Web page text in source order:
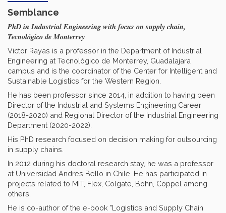
Semblance
PhD in Industrial Engineering with focus on supply chain,
Tecnológico de Monterrey
Victor Rayas is a professor in the Department of Industrial
Engineering at Tecnológico de Monterrey, Guadalajara
campus and is the coordinator of the Center for Intelligent and
Sustainable Logistics for the Western Region.
He has been professor since 2014, in addition to having been
Director of the Industrial and Systems Engineering Career
(2018-2020) and Regional Director of the Industrial Engineering
Department (2020-2022).
His PhD research focused on decision making for outsourcing
in supply chains.
In 2012 during his doctoral research stay, he was a professor
at Universidad Andres Bello in Chile. He has participated in
projects related to MIT, Flex, Colgate, Bohn, Coppel among
others.
He is co-author of the e-book "Logistics and Supply Chain